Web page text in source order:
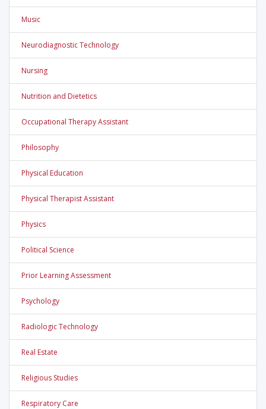
Music
Neurodiagnostic Technology
Nursing
Nutrition and Dietetics
Occupational Therapy Assistant
Philosophy
Physical Education
Physical Therapist Assistant
Physics
Political Science
Prior Learning Assessment
Psychology
Radiologic Technology
Real Estate
Religious Studies
Respiratory Care